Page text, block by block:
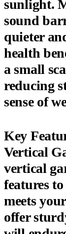
sunlight.
sound
quieter
health
a small
reducing
sense of
Key
Vertical
vertical
features
meets
offer